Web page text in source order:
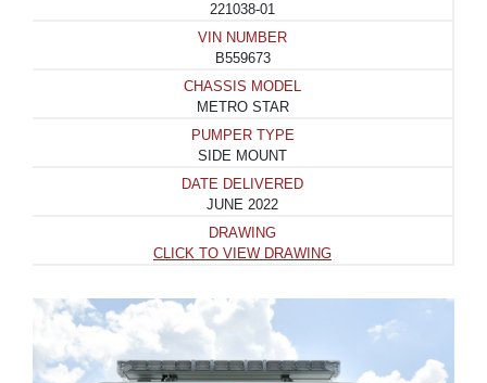
221038-01
VIN NUMBER
B559673
CHASSIS MODEL
METRO STAR
PUMPER TYPE
SIDE MOUNT
DATE DELIVERED
JUNE 2022
DRAWING
CLICK TO VIEW DRAWING